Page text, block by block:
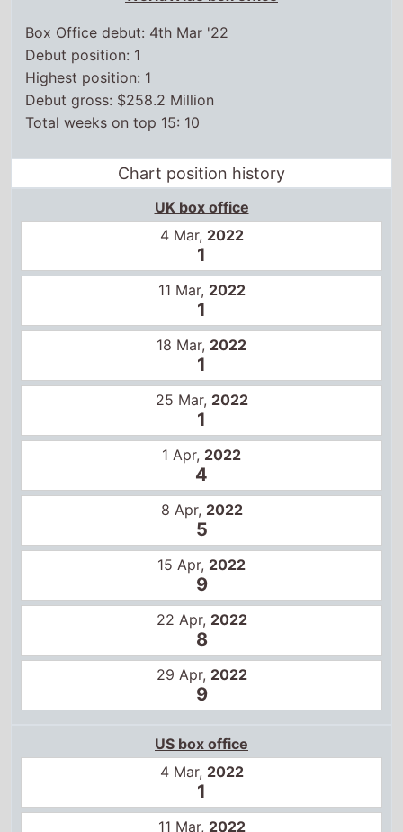
Box Office debut: 4th Mar '22
Debut position: 1
Highest position: 1
Debut gross: $258.2 Million
Total weeks on top 15: 10
Chart position history
UK box office
4 Mar, 2022
1
11 Mar, 2022
1
18 Mar, 2022
1
25 Mar, 2022
1
1 Apr, 2022
4
8 Apr, 2022
5
15 Apr, 2022
9
22 Apr, 2022
8
29 Apr, 2022
9
US box office
4 Mar, 2022
1
11 Mar, 2022